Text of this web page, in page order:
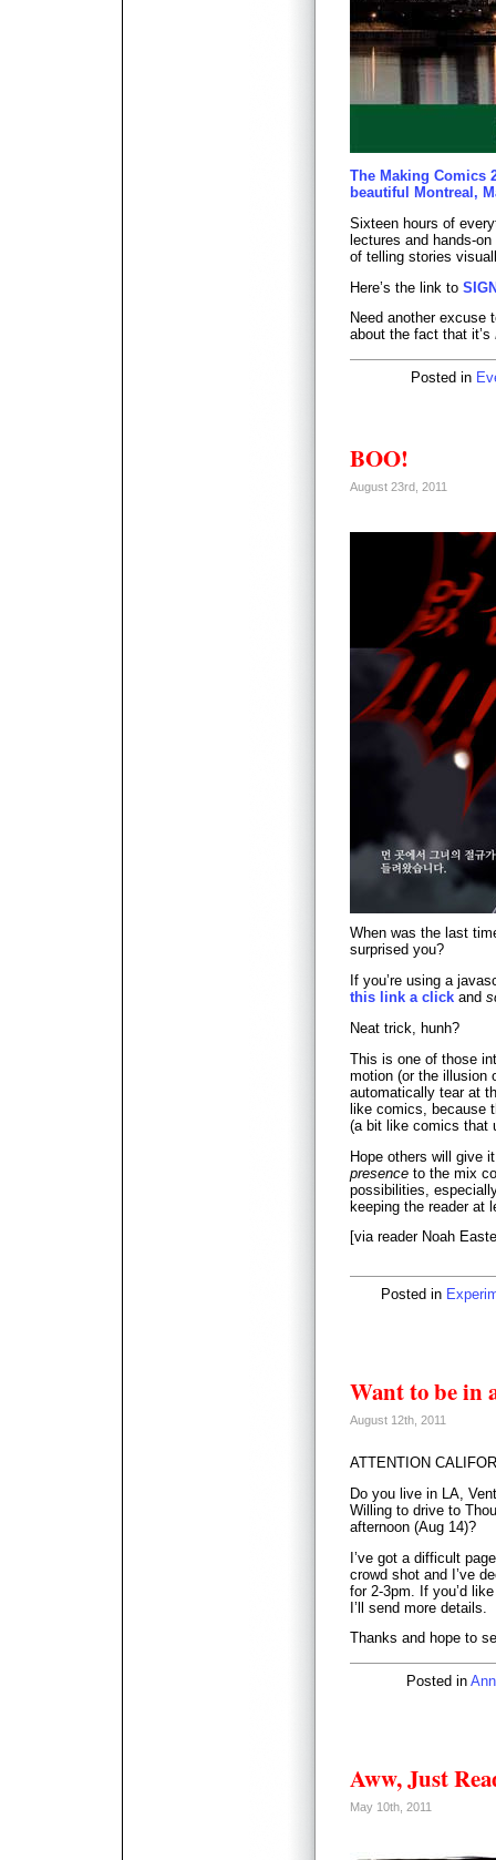
The Making Comics
beautiful Montreal,
Sixteen hours of
lectures and hands-
of telling stories
Here’s the link to
Need another excuse
about the fact that it’s
Posted in
BOO!
August 23rd, 2011
When was the last
surprised you?
If you’re using a
this link a click and
Neat trick, hunh?
This is one of those
motion (or the illusion
automatically tear at
like comics, because
(a bit like comics that
Hope others will give
presence to the mix
possibilities,
keeping the reader at
[via reader Noah
Posted in
Want to be in
August 12th, 2011
ATTENTION
Do you live in LA,
Willing to drive to
afternoon (Aug 14)?
I’ve got a difficult
crowd shot and I’ve
for 2-3pm. If you’d
I’ll send more details.
Thanks and hope to
Posted in
Aww, Just
May 10th, 2011